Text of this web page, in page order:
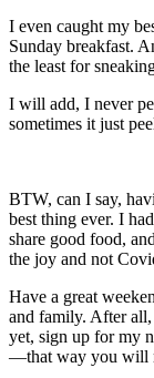
I even caught my
Sunday breakfast.
the least for
I will add, I never
sometimes it just
BTW, can I say,
best thing ever. I
share good food,
the joy and not
Have a great
and family. After
yet, sign up for my
—that way you will